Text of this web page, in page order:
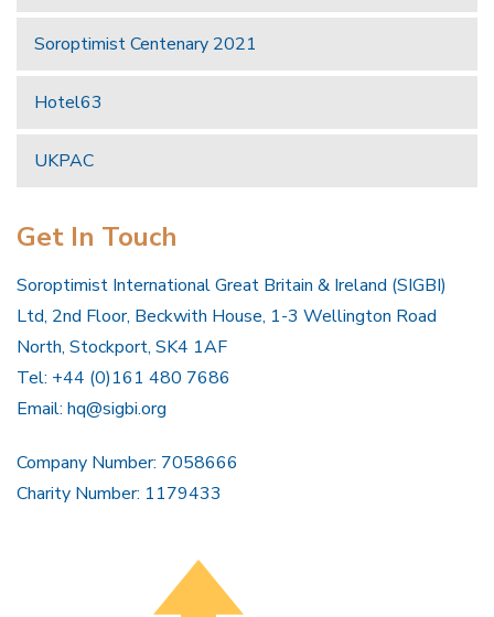
Soroptimist Centenary 2021
Hotel63
UKPAC
Get In Touch
Soroptimist International Great Britain & Ireland (SIGBI)
Ltd, 2nd Floor, Beckwith House, 1-3 Wellington Road
North, Stockport, SK4 1AF
Tel: +44 (0)161 480 7686
Email: hq@sigbi.org
Company Number: 7058666
Charity Number: 1179433